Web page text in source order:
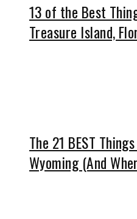
13 of the Best
Treasure Island,
The 21 BEST
Wyoming (And